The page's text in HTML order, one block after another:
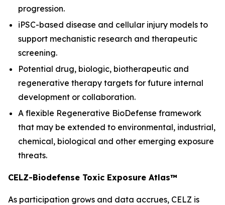
progression.
iPSC-based disease and cellular injury models to
support mechanistic research and therapeutic
screening.
Potential drug, biologic, biotherapeutic and
regenerative therapy targets for future internal
development or collaboration.
A flexible Regenerative BioDefense framework
that may be extended to environmental, industrial,
chemical, biological and other emerging exposure
threats.
CELZ-Biodefense Toxic Exposure Atlas™
As participation grows and data accrues, CELZ is